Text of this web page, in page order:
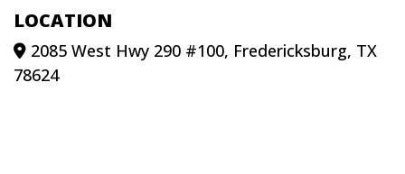
LOCATION
2085 West Hwy 290 #100, Fredericksburg, TX
78624